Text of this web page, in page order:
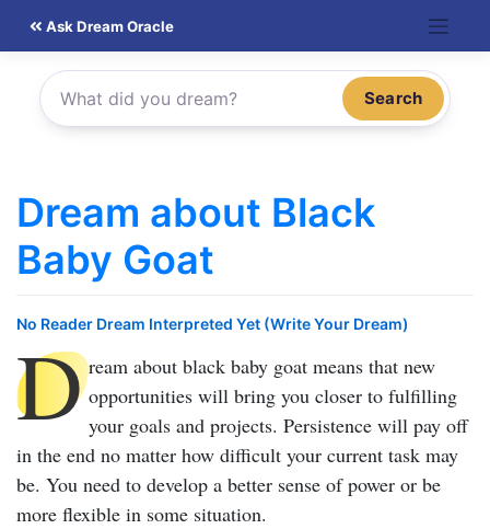
content
Ask Dream Oracle
Search
Dream about Black
Baby Goat
No Reader Dream Interpreted Yet (Write Your Dream)
D ream about black baby goat means that new
opportunities will bring you closer to fulfilling
your goals and projects. Persistence will pay off
in the end no matter how difficult your current task may
be. You need to develop a better sense of power or be
more flexible in some situation.